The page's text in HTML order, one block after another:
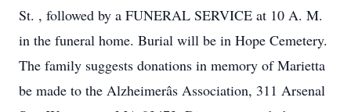
St. , followed by a FUNERAL SERVICE at 10 A. M.
in the funeral home. Burial will be in Hope Cemetery.
The family suggests donations in memory of Marietta
be made to the Alzheimerâs Association, 311 Arsenal